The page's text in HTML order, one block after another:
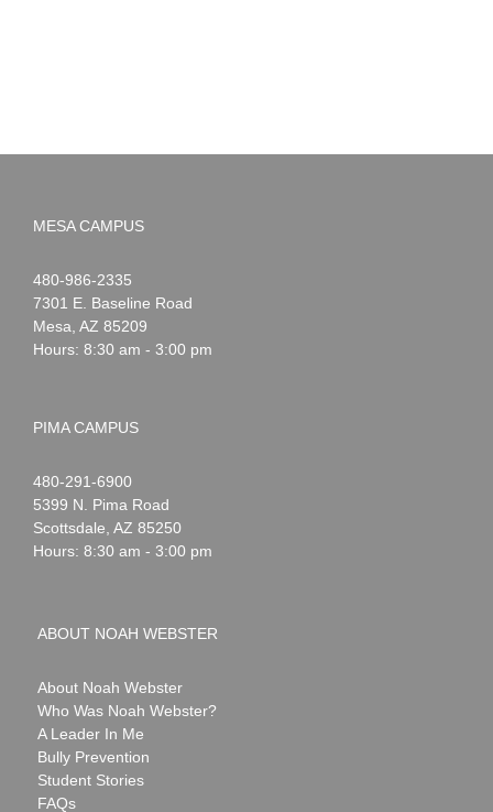
MESA CAMPUS
Noah
Webster
1-
480-986-2335
7301 E. Baseline Road
Mesa AZ 85209
Hours: 8:30 am - 3:00 pm
PIMA CAMPUS
Noah
Webster
1-
480-291-6900
5399 N. Pima Road
Scottsdale AZ 85250
Hours: 8:30 am - 3:00 pm
ABOUT NOAH WEBSTER
About Noah Webster
Who Was Noah Webster?
A Leader In Me
Bully Prevention
Student Stories
FAQs